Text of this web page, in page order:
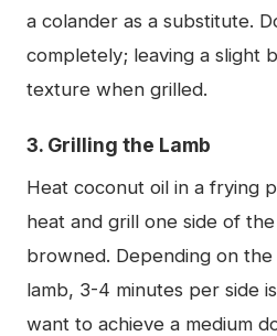
a colander as a substitute.
completely; leaving a slight
texture when grilled.
3. Grilling the Lamb
Heat coconut oil in a frying
heat and grill one side of
browned. Depending on
lamb, 3-4 minutes per side
want to achieve a medium